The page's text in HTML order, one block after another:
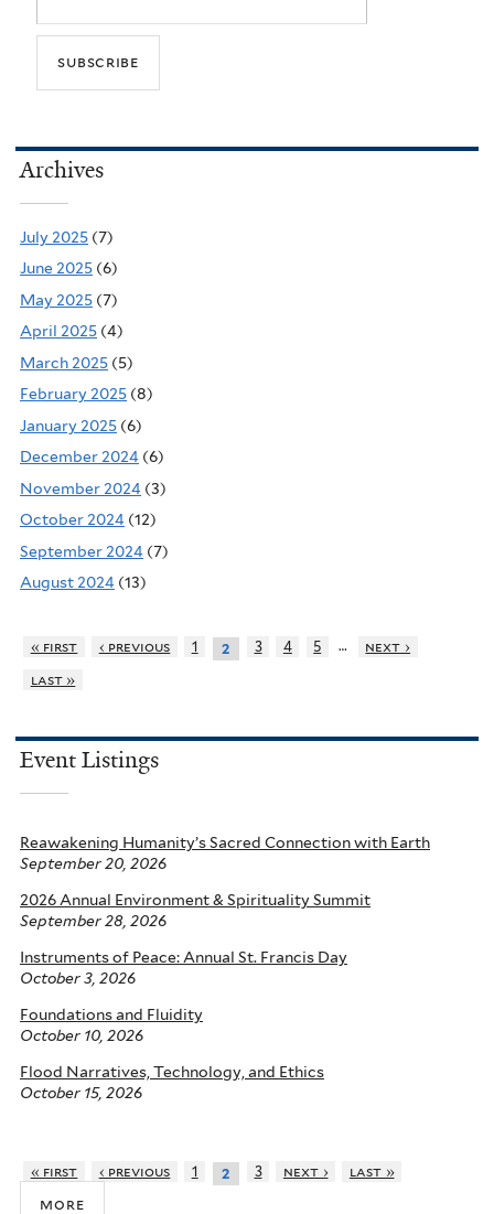
Archives
July 2025 (7)
June 2025 (6)
May 2025 (7)
April 2025 (4)
March 2025 (5)
February 2025 (8)
January 2025 (6)
December 2024 (6)
November 2024 (3)
October 2024 (12)
September 2024 (7)
August 2024 (13)
« first ‹ previous 1 2 3 4 5 …
next ›
last »
Event Listings
Reawakening Humanity’s Sacred Connection with Earth
September 20, 2026
2026 Annual Environment & Spirituality Summit
September 28, 2026
Instruments of Peace: Annual St. Francis Day
October 3, 2026
Foundations and Fluidity
October 10, 2026
Flood Narratives, Technology, and Ethics
October 15, 2026
« first ‹ previous 1 2 3 next › last »
more